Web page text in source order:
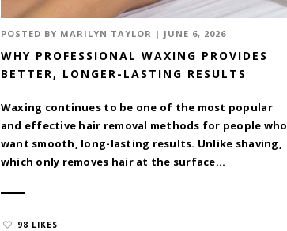
POSTED BY MARILYN TAYLOR | JUNE 6, 2026
WHY PROFESSIONAL WAXING PROVIDES
BETTER, LONGER-LASTING RESULTS
Waxing continues to be one of the most popular
and effective hair removal methods for people who
want smooth, long-lasting results. Unlike shaving,
which only removes hair at the surface...
98 LIKES